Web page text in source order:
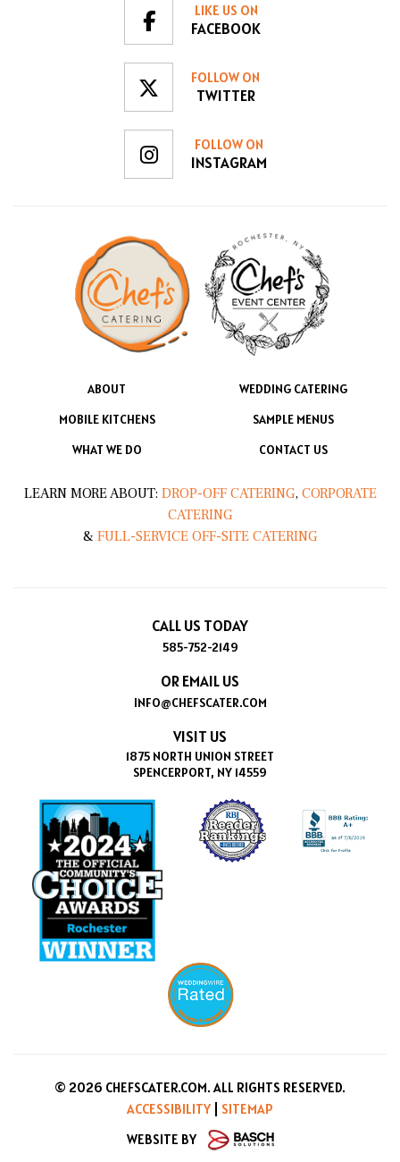
LIKE US ON
FACEBOOK
FOLLOW ON
TWITTER
FOLLOW ON
INSTAGRAM
ABOUT
WEDDING CATERING
MOBILE KITCHENS
SAMPLE MENUS
WHAT WE DO
CONTACT US
LEARN MORE ABOUT: DROP-OFF CATERING, CORPORATE
CATERING
& FULL-SERVICE OFF-SITE CATERING
CALL US TODAY
585-752-2149
OR EMAIL US
INFO@CHEFSCATER.COM
VISIT US
1875 NORTH UNION STREET
SPENCERPORT, NY 14559
© 2026 CHEFSCATER.COM. ALL RIGHTS RESERVED.
ACCESSIBILITY
SITEMAP
WEBSITE BY